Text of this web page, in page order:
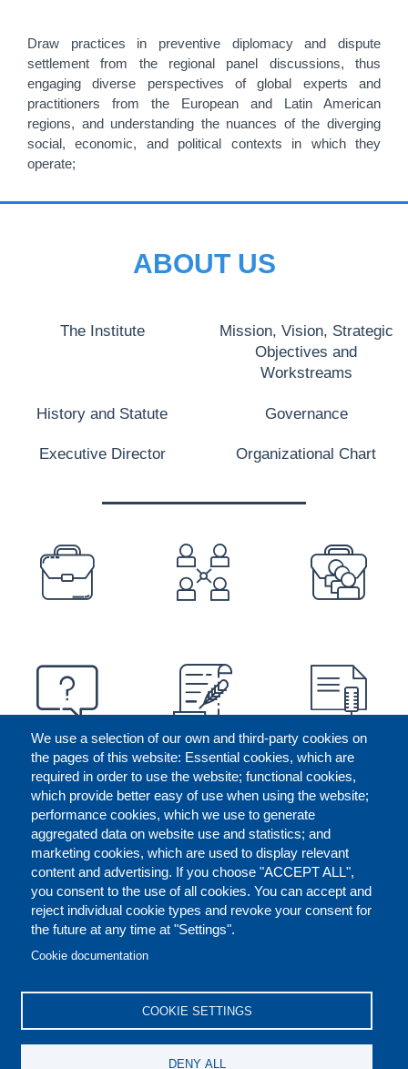
Draw practices in preventive diplomacy and dispute
settlement from the regional panel discussions, thus
engaging diverse perspectives of global experts and
practitioners from the European and Latin American
regions, and understanding the nuances of the diverging
social, economic, and political contexts in which they
operate;
We use a selection of our own and third-party cookies on
the pages of this website: Essential cookies, which are
required in order to use the website; functional cookies,
which provide better easy of use when using the website;
performance cookies, which we use to generate
aggregated data on website use and statistics; and
marketing cookies, which are used to display relevant
content and advertising. If you choose "ACCEPT ALL",
you consent to the use of all cookies. You can accept and
reject individual cookie types and revoke your consent for
the future at any time at "Settings".
Cookie documentation
COOKIE SETTINGS
DENY ALL
ABOUT US
The Institute
Mission, Vision, Strategic
Objectives and
Workstreams
History and Statute Governance
Executive Director Organizational Chart
PREFOOTER
FOOTER
CONTACT US LEGAL
REPORT MISCONDUCT